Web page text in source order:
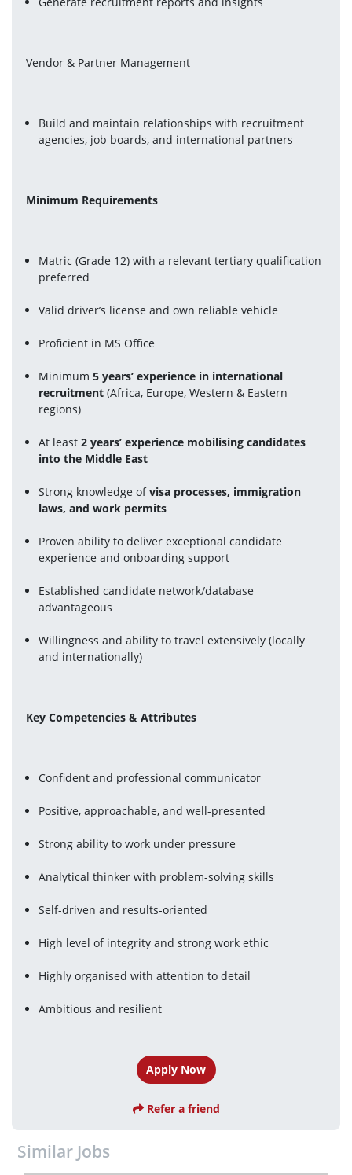
Vendor & Partner Management
Build and maintain relationships with recruitment
agencies, job boards, and international partners
Minimum Requirements
Matric (Grade 12) with a relevant tertiary qualification
preferred
Valid driver’s license and own reliable vehicle
Proficient in MS Office
Minimum 5 years’ experience in international
recruitment (Africa, Europe, Western & Eastern
regions)
At least 2 years’ experience mobilising candidates
into the Middle East
Strong knowledge of visa processes, immigration
laws, and work permits
Proven ability to deliver exceptional candidate
experience and onboarding support
Established candidate network/database
advantageous
Willingness and ability to travel extensively (locally
and internationally)
Key Competencies & Attributes
Confident and professional communicator
Positive, approachable, and well-presented
Strong ability to work under pressure
Analytical thinker with problem-solving skills
Self-driven and results-oriented
High level of integrity and strong work ethic
Highly organised with attention to detail
Ambitious and resilient
Apply Now
Refer a friend
Similar Jobs